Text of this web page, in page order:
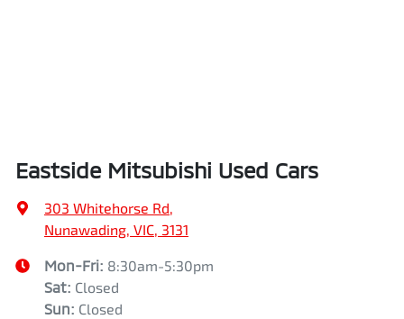
Eastside Mitsubishi Used Cars
303 Whitehorse Rd,
Nunawading, VIC, 3131
Mon-Fri: 8:30am-5:30pm
Sat: Closed
Sun: Closed